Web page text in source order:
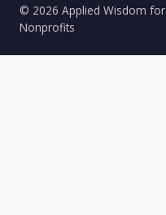
© 2026 Applied Wisdom for
Nonprofits